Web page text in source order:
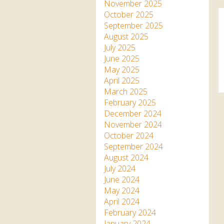
Cornwall
Otter Pool Cafe
The Red Panda Experience
– bookings currently on
hold
What People Say
Discover Hayle for your
Cornwall Holiday
Jungle Express Train
Zebedee
2025 – 2026
Prize Draws
Media
Species
Sustainability
November 2025
October 2025
September 2025
August 2025
July 2025
June 2025
May 2025
April 2025
March 2025
February 2025
December 2024
November 2024
October 2024
September 2024
August 2024
July 2024
June 2024
May 2024
April 2024
February 2024